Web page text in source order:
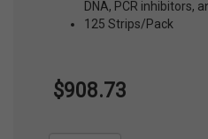
DNA, PCR inhibitors,
125 Strips/Pack
$908.73